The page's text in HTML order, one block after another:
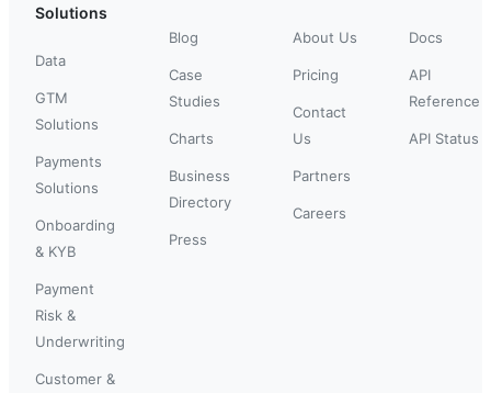
Solutions
Data
GTM
Solutions
Payments
Solutions
Onboarding
& KYB
Payment
Risk &
Underwriting
Customer &
Blog
Case
Studies
Charts
Business
Directory
Press
About Us
Pricing
Contact
Us
Partners
Careers
Docs
API
Reference
API Status